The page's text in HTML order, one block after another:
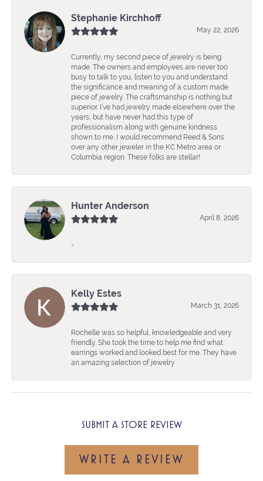
Stephanie Kirchhoff
May 22, 2026
Currently, my second piece of jewelry is being
made. The owners and employees are never too
busy to talk to you, listen to you and understand
the significance and meaning of a custom made
piece of jewelry. The craftsmanship is nothing but
superior. I’ve had jewelry made elsewhere over the
years, but have never had this type of
professionalism along with genuine kindness
shown to me. I would recommend Reed & Sons
over any other jeweler in the KC Metro area or
Columbia region. These folks are stellar!
Hunter Anderson
April 8, 2026
-
Kelly Estes
March 31, 2026
Rochelle was so helpful, knowledgeable and very
friendly. She took the time to help me find what
earrings worked and looked best for me. They have
an amazing selection of jewelry
SUBMIT A STORE REVIEW
WRITE A REVIEW